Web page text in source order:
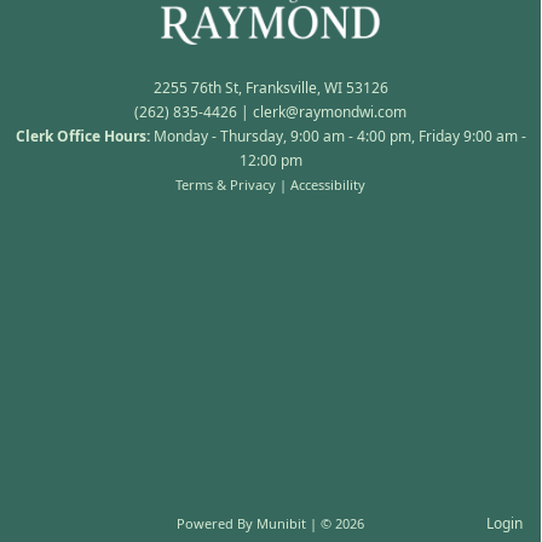
2255 76th St, Franksville, WI 53126
(262) 835-4426 | clerk@raymondwi.com
Clerk Office Hours: Monday - Thursday, 9:00 am - 4:00 pm, Friday 9:00 am -
12:00 pm
Powered By Munibit | © 2026
Terms & Privacy | Accessibility
Login